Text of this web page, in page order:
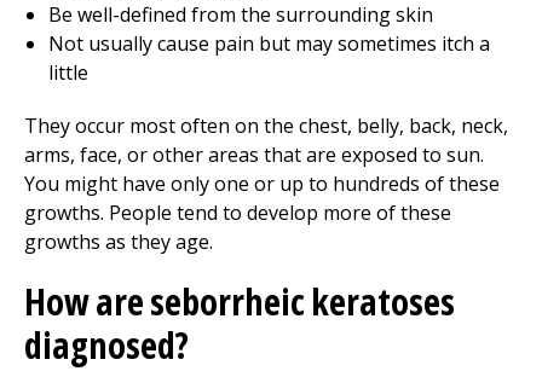
Be well-defined from the surrounding skin
Not usually cause pain but may sometimes itch a
little
They occur most often on the chest, belly, back, neck,
arms, face, or other areas that are exposed to sun.
You might have only one or up to hundreds of these
growths. People tend to develop more of these
growths as they age.
How are seborrheic keratoses
diagnosed?